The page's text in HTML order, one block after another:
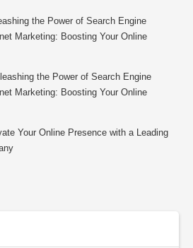
the Power of Search Engine
Marketing: Boosting Your Online
the Power of Search Engine
Marketing: Boosting Your Online
Your Online Presence with a Leading